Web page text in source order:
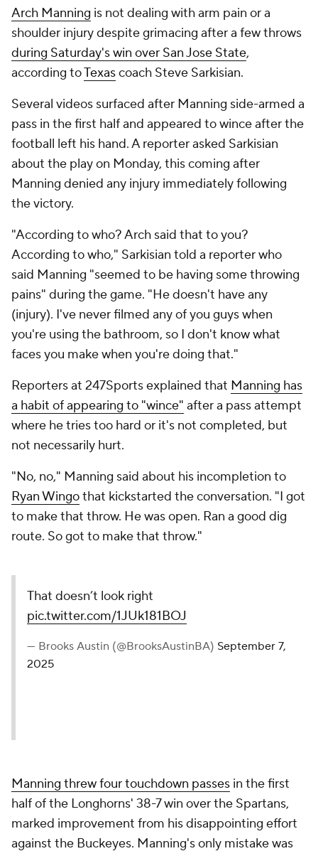
Arch Manning is not dealing with arm pain or a
shoulder injury despite grimacing after a few throws
during Saturday's win over San Jose State,
according toTexascoach Steve Sarkisian.
Several videos surfaced after Manning side-armed a
pass in the first half and appeared to wince after the
football left his hand. A reporter asked Sarkisian
about the play on Monday, this coming after
Manning denied any injury immediately following
the victory.
"According to who? Arch said that to you?
According to who," Sarkisian told a reporter who
said Manning "seemed to be having some throwing
pains" during the game. "He doesn't have any
(injury). I've never filmed any of you guys when
you're using the bathroom, so I don't know what
faces you make when you're doing that."
Reporters at 247Sports explained that Manning has
a habit of appearing to "wince" after a pass attempt
where he tries too hard or it's not completed, but
not necessarily hurt.
"No, no," Manning said about his incompletion to
Ryan Wingothat kickstarted the conversation. "I got
to make that throw. He was open. Ran a good dig
route. So got to make that throw."
That doesn’t look right
pic.twitter.com/1JUk181BOJ
— Brooks Austin (@BrooksAustinBA) September 7,
2025
Manning threw four touchdown passes in the first
half of the Longhorns' 38-7 win over the Spartans,
marked improvement from his disappointing effort
against the Buckeyes. Manning's only mistake was